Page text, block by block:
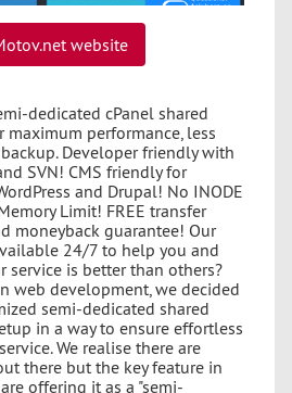
website
dedicated cPanel shared
performance, less
Developer friendly with
SVN! CMS friendly for
and Drupal! No INODE
Limit! FREE transfer
moneyback guarantee! Our
24/7 to help you and
service is better than others?
web development, we decided
semi-dedicated shared
in a way to ensure effortless
We realise there are
there but the key feature in
offering it as a "semi-